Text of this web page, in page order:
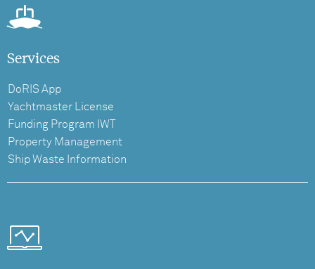
Services
DoRIS App
Yachtmaster License
Funding Program IWT
Property Management
Ship Waste Information